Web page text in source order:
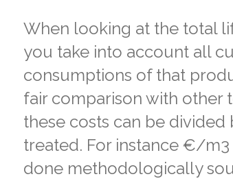
When looking at the total
you take into account all
consumptions of that
fair comparison with other
these costs can be
treated. For instance €/
done methodologically